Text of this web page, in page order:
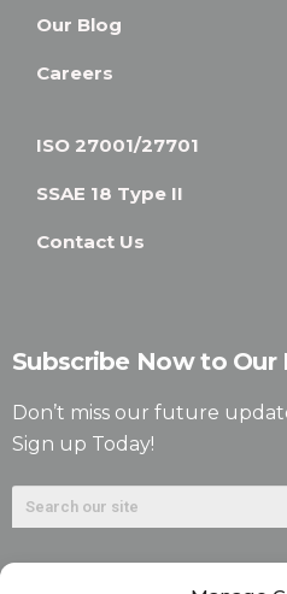
Our Blog
Careers
ISO 27001/27701
SSAE 18 Type II
Contact Us
Subscribe Now to
Don’t miss our future
Sign up Today!